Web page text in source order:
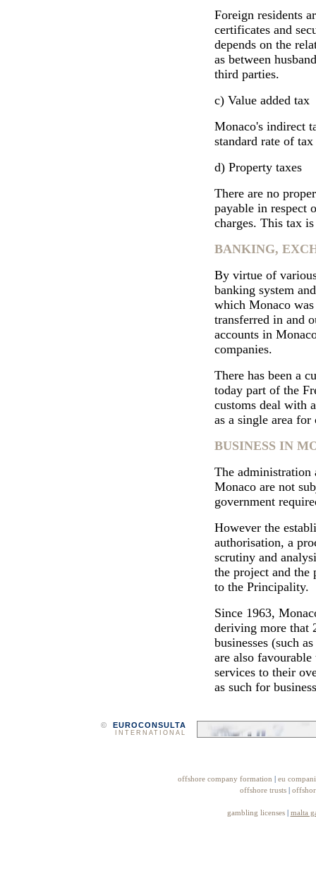
Foreign residents
certificates and
depends on the
as between
third parties.
c) Value added tax
Monaco's indirect
standard rate of
d) Property taxes
There are no
payable in respect
charges. This tax
BANKING,
By virtue of
banking system
which Monaco
transferred in and
accounts in
companies.
There has been a
today part of the
customs deal with
as a single area for
BUSINESS IN
The administration
Monaco are not
government
However the
authorisation, a
scrutiny and
the project and the
to the Principality.
Since 1963,
deriving more that
businesses (such
are also
services to their
as such for
© EUROCONSULTA
INTERNATIONAL
offshore company formation
eu
offshore trusts
gambling licenses malta